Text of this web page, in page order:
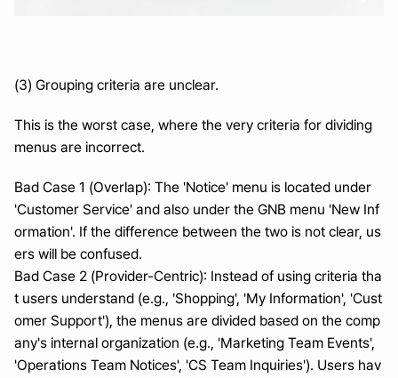
(3) Grouping criteria are unclear.
This is the worst case, where the very criteria for dividing
menus are incorrect.
Bad Case 1 (Overlap): The 'Notice' menu is located under
'Customer Service' and also under the GNB menu 'New Inf
ormation'. If the difference between the two is not clear, us
ers will be confused.
Bad Case 2 (Provider-Centric): Instead of using criteria tha
t users understand (e.g., 'Shopping', 'My Information', 'Cust
omer Support'), the menus are divided based on the comp
any's internal organization (e.g., 'Marketing Team Events',
'Operations Team Notices', 'CS Team Inquiries'). Users hav